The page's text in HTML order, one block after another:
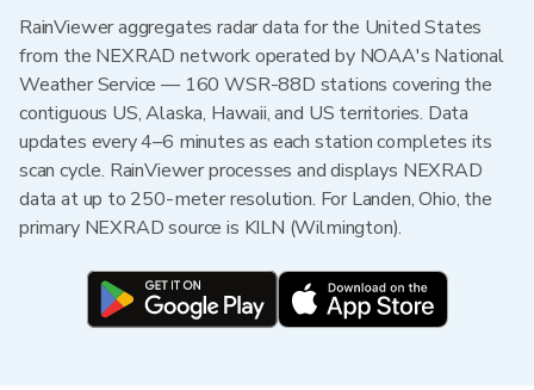
RainViewer aggregates radar data for the United States
from the NEXRAD network operated by NOAA's National
Weather Service — 160 WSR-88D stations covering the
contiguous US, Alaska, Hawaii, and US territories. Data
updates every 4–6 minutes as each station completes its
scan cycle. RainViewer processes and displays NEXRAD
data at up to 250-meter resolution. For Landen, Ohio, the
primary NEXRAD source is KILN (Wilmington).